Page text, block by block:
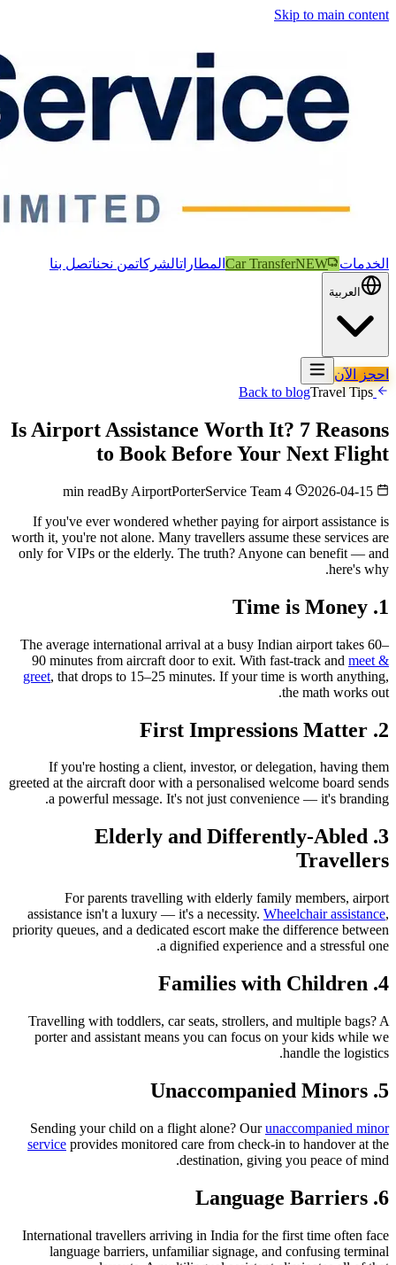
Skip to main content
الخدمات Car TransferNEW المطاراتالشركاتمن نحناتصل بنا
العربية
احجز الآن
Back to blog
Travel Tips
Is Airport Assistance Worth It? 7 Reasons
to Book Before Your Next Flight
2026-04-15
4 min read
By AirportPorterService Team
If you've ever wondered whether paying for airport assistance is
worth it, you're not alone. Many travellers assume these services are
only for VIPs or the elderly. The truth? Anyone can benefit — and
here's why.
1. Time is Money
The average international arrival at a busy Indian airport takes 60–
90 minutes from aircraft door to exit. With fast-track and meet &
greet, that drops to 15–25 minutes. If your time is worth anything,
the math works out.
2. First Impressions Matter
If you're hosting a client, investor, or delegation, having them
greeted at the aircraft door with a personalised welcome board sends
a powerful message. It's not just convenience — it's branding.
3. Elderly and Differently-Abled
Travellers
For parents travelling with elderly family members, airport
assistance isn't a luxury — it's a necessity. Wheelchair assistance,
priority queues, and a dedicated escort make the difference between
a dignified experience and a stressful one.
4. Families with Children
Travelling with toddlers, car seats, strollers, and multiple bags? A
porter and assistant means you can focus on your kids while we
handle the logistics.
5. Unaccompanied Minors
Sending your child on a flight alone? Ourunaccompanied minor
service provides monitored care from check-in to handover at the
destination, giving you peace of mind.
6. Language Barriers
International travellers arriving in India for the first time often face
language barriers, unfamiliar signage, and confusing terminal